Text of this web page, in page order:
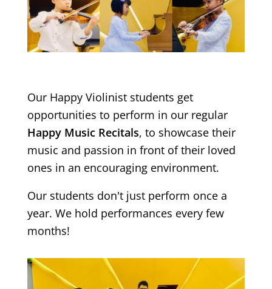
Our Happy Violinist students get
opportunities to perform in our regular
Happy Music Recitals, to showcase their
music and passion in front of their loved
ones in an encouraging environment.
Our students don't just perform once a
year. We hold performances every few
months!